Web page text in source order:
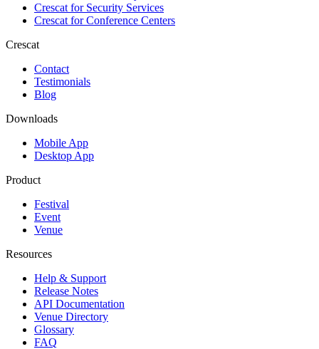
Crescat forSecurity Services
Crescat forConference Centers
Crescat
Contact
Testimonials
Blog
Downloads
Mobile App
Desktop App
Product
Festival
Event
Venue
Resources
Help & Support
Release Notes
API Documentation
Venue Directory
Glossary
FAQ